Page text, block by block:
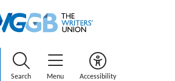
Search Menu Accessibility